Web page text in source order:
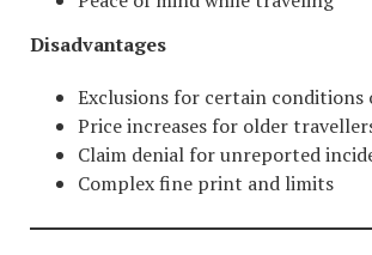
Disadvantages
Exclusions for certain conditions
Price increases for older
Claim denial for unreported
Complex fine print and limits